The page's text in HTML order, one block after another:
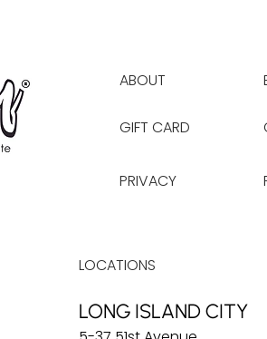
ABOUT
GIFT CARD
PRIVACY
LOCATIONS
LONG ISLAND CITY